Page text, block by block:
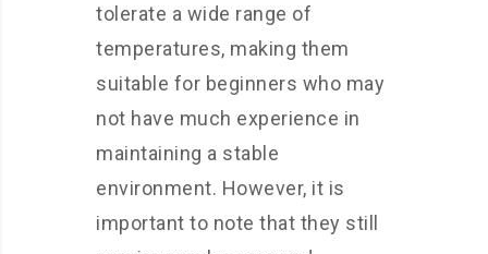
tolerate a wide range of
temperatures, making them
suitable for beginners who may
not have much experience in
maintaining a stable
environment. However, it is
important to note that they still